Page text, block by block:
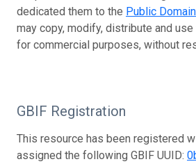
dedicated them to the Public
may copy, modify, distribute and
for commercial purposes, without
GBIF Registration
This resource has been registered
assigned the following GBIF UUID: